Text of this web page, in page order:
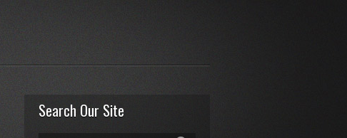
Search Our Site